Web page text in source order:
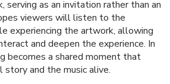
as an invitation rather than an
viewers will listen to the
experiencing the artwork, allowing
and deepen the experience. In
becomes a shared moment that
and the music alive.